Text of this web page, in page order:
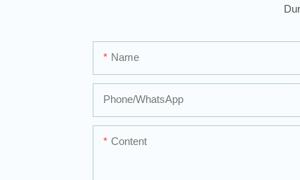
Name
Phone/whatsApp
Content